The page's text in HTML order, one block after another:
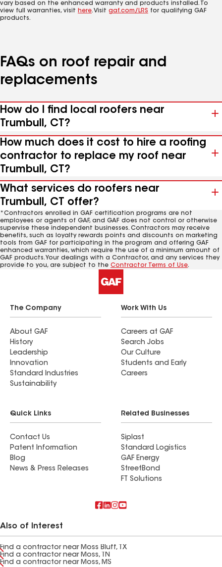
vary based on the enhanced warranty and products installed. To
view full warranties, visit here. Visit gaf.com/LRS for qualifying GAF
products.
FAQs on roof repair and
replacements
How do I find local roofers near
Trumbull, CT?
How much does it cost to hire a roofing
contractor to replace my roof near
Trumbull, CT?
What services do roofers near
Trumbull, CT offer?
*Contractors enrolled in GAF certification programs are not
employees or agents of GAF, and GAF does not control or otherwise
supervise these independent businesses. Contractors may receive
benefits, such as loyalty rewards points and discounts on marketing
tools from GAF for participating in the program and offering GAF
enhanced warranties, which require the use of a minimum amount of
GAF products. Your dealings with a Contractor, and any services they
provide to you, are subject to the Contractor Terms of Use.
The Company
About GAF
History
Leadership
Innovation
Standard Industries
Sustainability
Work With Us
Careers at GAF
Search Jobs
Our Culture
Students and Early
Careers
Quick Links
Contact Us
Patent Information
Blog
News & Press Releases
Related Businesses
Siplast
Standard Logistics
GAF Energy
StreetBond
FT Solutions
Also of Interest
Find a contractor near Moss Bluff, TX
Find a contractor near Moss, TN
Find a contractor near Moss, MS